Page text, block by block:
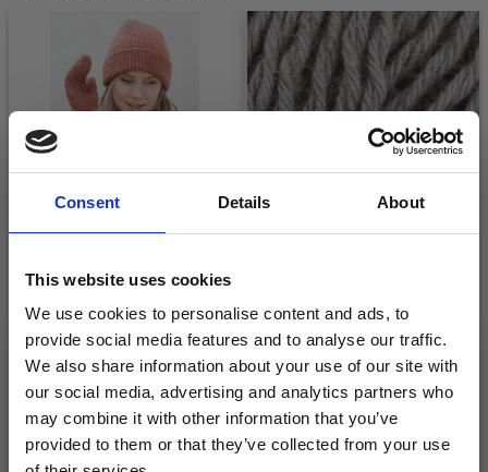
Consent Details About
This website uses cookies
We use cookies to personalise content and ads, to
provide social media features and to analyse our traffic.
We also share information about your use of our site with
our social media, advertising and analytics partners who
may combine it with other information that you’ve
provided to them or that they’ve collected from your use
BY DROPS DESIGN
£ 13.20
Quantity
ONION
£ 4.90